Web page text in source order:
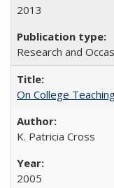
2013
Research and
On College
K. Patricia Cross
2005